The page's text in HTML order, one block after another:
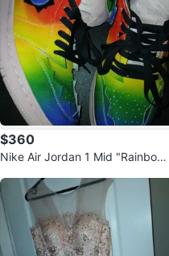
$360
Nike Air Jordan 1 Mid "Rainbow